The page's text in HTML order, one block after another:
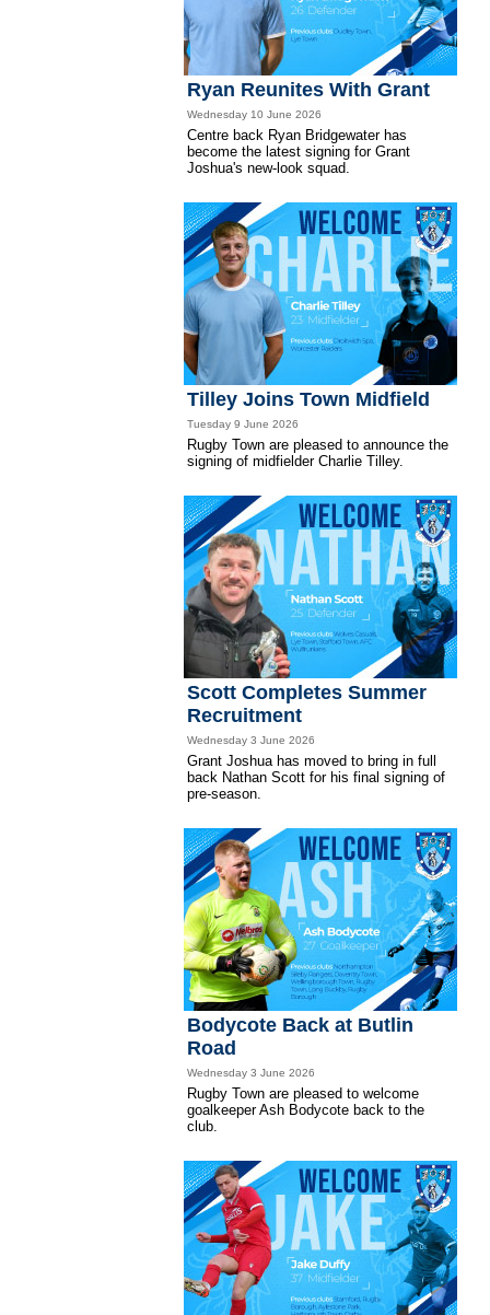
Ryan Reunites With Grant
Wednesday 10 June 2026
Centre back Ryan Bridgewater has
become the latest signing for Grant
Joshua's new-look squad.
Tilley Joins Town Midfield
Tuesday 9 June 2026
Rugby Town are pleased to announce the
signing of midfielder Charlie Tilley.
Scott Completes Summer
Recruitment
Wednesday 3 June 2026
Grant Joshua has moved to bring in full
back Nathan Scott for his final signing of
pre-season.
Bodycote Back at Butlin
Road
Wednesday 3 June 2026
Rugby Town are pleased to welcome
goalkeeper Ash Bodycote back to the
club.